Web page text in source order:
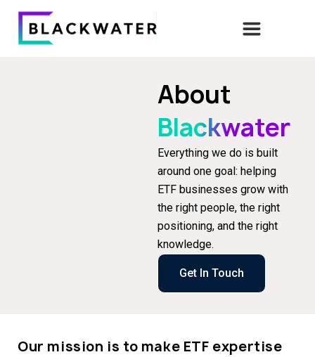
About
Blackwater
Everything we do is built
around one goal: helping
ETF businesses grow with
the right people, the right
positioning, and the right
knowledge.
Get In Touch
Our mission is to make ETF expertise